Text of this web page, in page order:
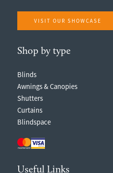
VISIT OUR SHOWCASE
Shop by type
Blinds
Awnings & Canopies
Shutters
Curtains
Blindspace
Useful Links